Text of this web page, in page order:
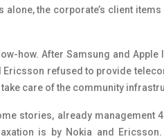
alone, the corporate’s client
how. After Samsung and
Ericsson refused to provide
care of the community
stories, already management
is by Nokia and